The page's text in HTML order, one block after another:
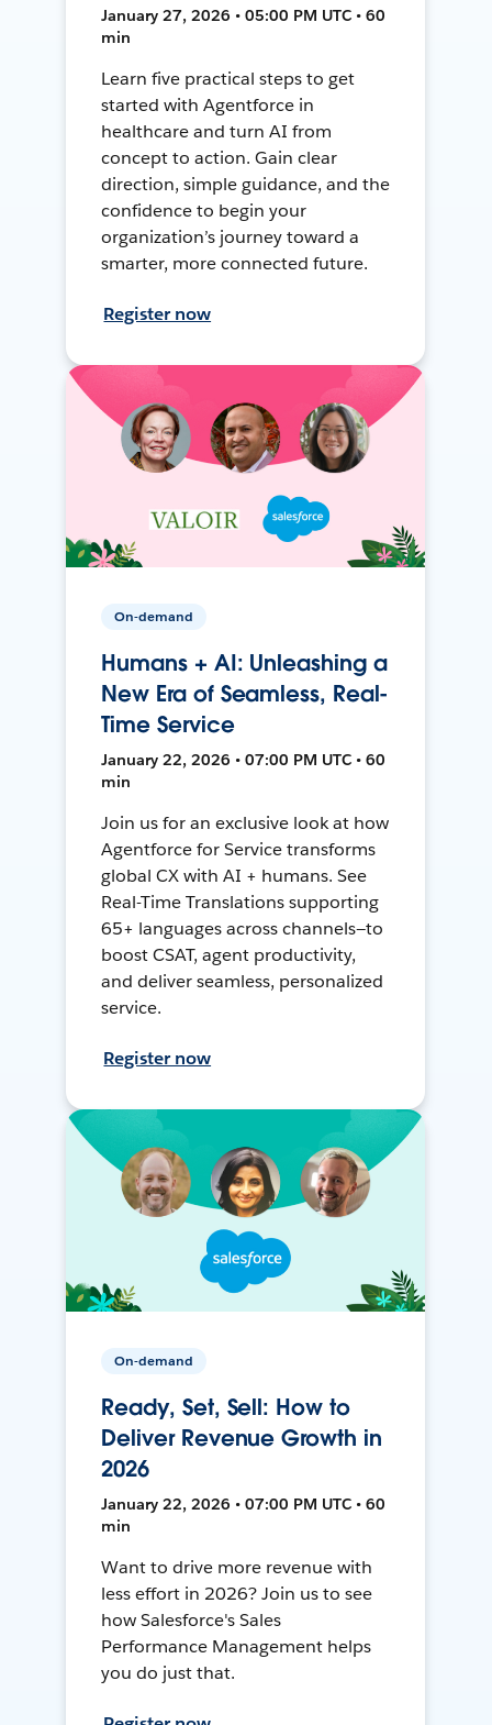
January 27, 2026 • 05:00 PM UTC • 60
min
Learn five practical steps to get
started with Agentforce in
healthcare and turn AI from
concept to action. Gain clear
direction, simple guidance, and the
confidence to begin your
organization’s journey toward a
smarter, more connected future.
Register now
On-demand
Humans + AI: Unleashing a
New Era of Seamless, Real-
Time Service
January 22, 2026 • 07:00 PM UTC • 60
min
Join us for an exclusive look at how
Agentforce for Service transforms
global CX with AI + humans. See
Real-Time Translations supporting
65+ languages across channels—to
boost CSAT, agent productivity,
and deliver seamless, personalized
service.
Register now
On-demand
Ready, Set, Sell: How to
Deliver Revenue Growth in
2026
January 22, 2026 • 07:00 PM UTC • 60
min
Want to drive more revenue with
less effort in 2026? Join us to see
how Salesforce's Sales
Performance Management helps
you do just that.